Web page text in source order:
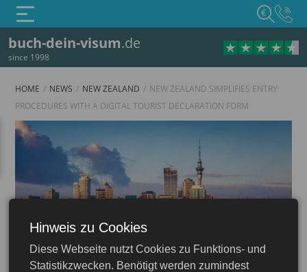
buch-dein-visum.de
since 1998
€
New Zealand
HOME NEWS NEW ZEALAND
NEW ZEALAND SIMPLIFIES ENTRY
PROCEDURES WITH A DIGITAL TOURIST DECLARATION FORM
Hinweis zu Cookies
Diese Webseite nutzt Cookies zu Funktions- und
Statistikzwecken. Benötigt werden zumindest